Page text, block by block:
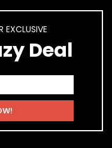
EXCLUSIVE
Deal